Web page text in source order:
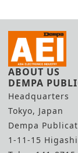
ABOUT US
DEMPA
Headquarters
Tokyo, Japan
Dempa
1-11-15